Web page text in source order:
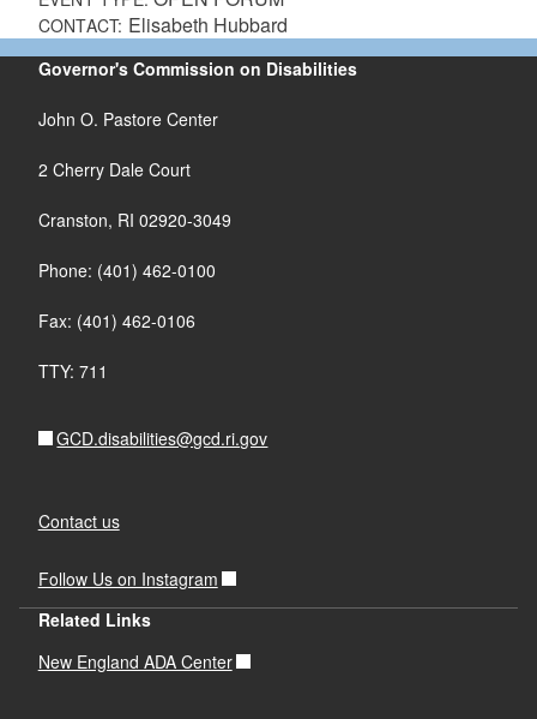
CONTACT: Elisabeth Hubbard
Governor's Commission on Disabilities
John O. Pastore Center
2 Cherry Dale Court
Cranston, RI 02920-3049
Phone: (401) 462-0100
Fax: (401) 462-0106
TTY: 711
GCD.disabilities@gcd.ri.gov
Contact us
Follow Us on Instagram
Related Links
New England ADA Center